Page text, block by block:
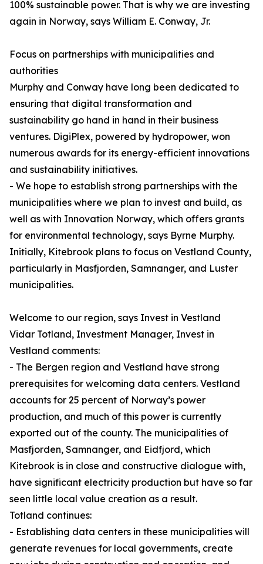
100% sustainable power. That is why we are investing
again in Norway, says William E. Conway, Jr.
Focus on partnerships with municipalities and
authorities
Murphy and Conway have long been dedicated to
ensuring that digital transformation and
sustainability go hand in hand in their business
ventures. DigiPlex, powered by hydropower, won
numerous awards for its energy-efficient innovations
and sustainability initiatives.
- We hope to establish strong partnerships with the
municipalities where we plan to invest and build, as
well as with Innovation Norway, which offers grants
for environmental technology, says Byrne Murphy.
Initially, Kitebrook plans to focus on Vestland County,
particularly in Masfjorden, Samnanger, and Luster
municipalities.
Welcome to our region, says Invest in Vestland
Vidar Totland, Investment Manager, Invest in
Vestland comments:
- The Bergen region and Vestland have strong
prerequisites for welcoming data centers. Vestland
accounts for 25 percent of Norway’s power
production, and much of this power is currently
exported out of the county. The municipalities of
Masfjorden, Samnanger, and Eidfjord, which
Kitebrook is in close and constructive dialogue with,
have significant electricity production but have so far
seen little local value creation as a result.
Totland continues:
- Establishing data centers in these municipalities will
generate revenues for local governments, create